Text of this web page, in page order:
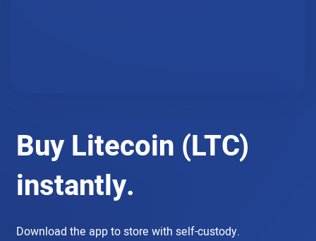
Buy Litecoin (LTC)
instantly.
Download the app to store with self-custody.